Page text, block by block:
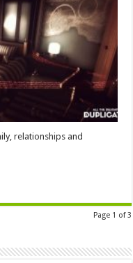
relationships and
Page 1 of 3